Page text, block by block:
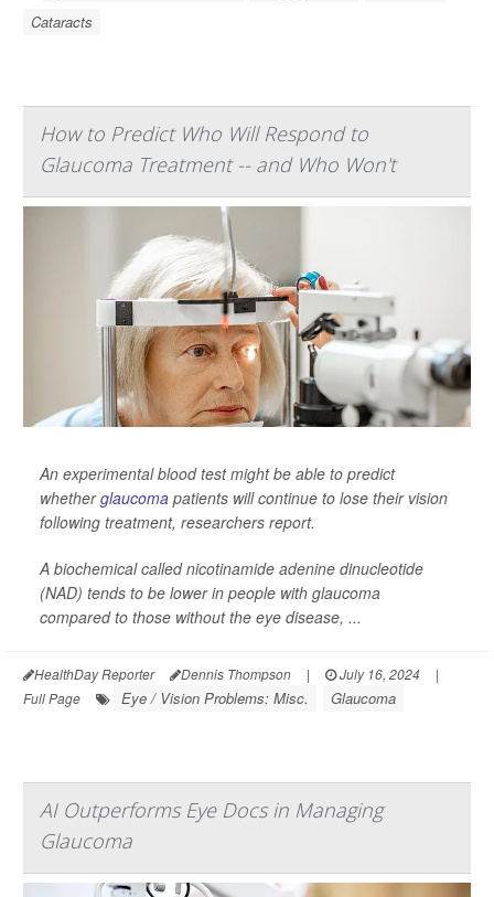
Cataracts
How to Predict Who Will Respond to
Glaucoma Treatment -- and Who Won't
An experimental blood test might be able to predict
whetherglaucoma patients will continue to lose their vision
following treatment, researchers report.
A biochemical called nicotinamide adenine dinucleotide
(NAD) tends to be lower in people with glaucoma
compared to those without the eye disease, ...
HealthDay Reporter Dennis Thompson | July 16, 2024
|
Full Page
Eye / Vision Problems: Misc. Glaucoma
AI Outperforms Eye Docs in Managing
Glaucoma